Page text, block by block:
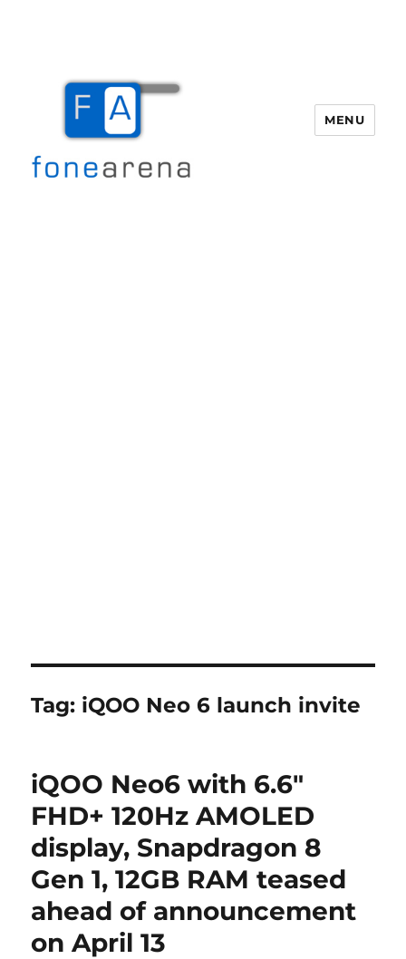
MENU
Tag: iQOO Neo 6 launch invite
iQOO Neo6 with 6.6″
FHD+ 120Hz AMOLED
display, Snapdragon 8
Gen 1, 12GB RAM teased
ahead of announcement
on April 13